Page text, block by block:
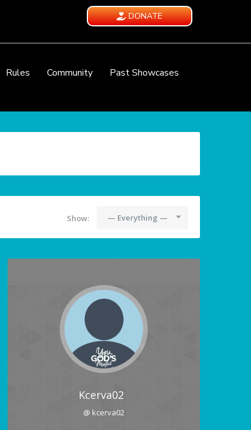
DONATE
Rules Community
Past Showcases
Show: — Everything —
Kcerva02
@ kcerva02